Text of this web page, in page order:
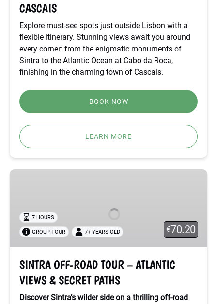
ROCA
CASCAIS
CASCAIS
Explore must-see spots just outside Lisbon with a
flexible itinerary. Stunning views await you around
every corner: from the enigmatic monuments of
Sintra to the Atlantic Ocean at Cabo da Roca,
finishing in the charming town of Cascais.
BOOK NOW
LEARN MORE
SINTRA
TOUR
ATLANTIC
VIEWS
SECRET
PATHS
€70.20
7 HOURS
GROUP TOUR 7+ YEARS OLD
SINTRA OFF-ROAD TOUR – ATLANTIC
VIEWS & SECRET PATHS
Discover Sintra’s wilder side on a thrilling off-road